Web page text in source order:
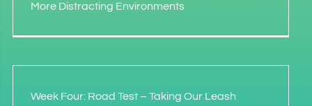
More Distracting Environments
Week Four: Road Test – Taking Our Leash